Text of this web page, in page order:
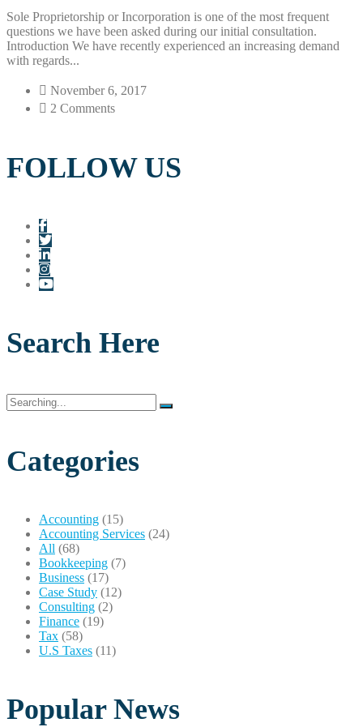
Sole Proprietorship or Incorporation is one of the most frequent
questions we have been asked during our initial consultation.
Introduction We have recently experienced an increasing demand
with regards...
November 6, 2017
2 Comments
FOLLOW US
Search Here
Search
for:
Categories
Accounting (15)
Accounting Services (24)
All (68)
Bookkeeping (7)
Business (17)
Case Study (12)
Consulting (2)
Finance (19)
Tax (58)
U.S Taxes (11)
Popular News